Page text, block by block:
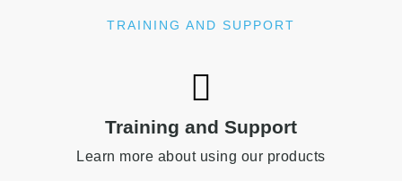
TRAINING AND SUPPORT
Training and Support
Learn more about using our products